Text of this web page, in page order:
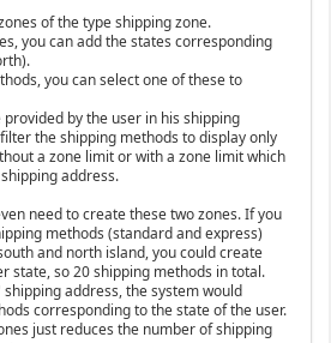
of the type shipping zone.
you can add the states corresponding
you can select one of these to
by the user in his shipping
the shipping methods to display only
a zone limit or with a zone limit which
address.
need to create these two zones. If you
methods (standard and express)
and north island, you could create
state, so 20 shipping methods in total.
address, the system would
corresponding to the state of the user.
just reduces the number of shipping